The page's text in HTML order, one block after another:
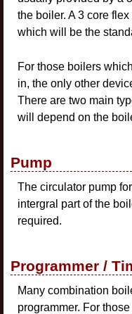
the boiler. A 3 core
which will be the
For those boilers
in, the only other
There are two main
will depend on the
Pump
The circulator pump
intergral part of the
required.
Programmer /
Many combination
programmer. For